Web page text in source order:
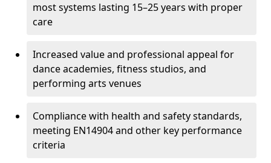
most systems lasting 15–25 years with proper
care
Increased value and professional appeal for
dance academies, fitness studios, and
performing arts venues
Compliance with health and safety standards,
meeting EN14904 and other key performance
criteria